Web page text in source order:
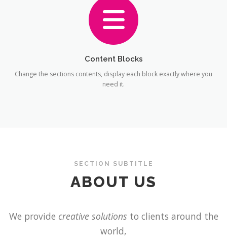
Content Blocks
Change the sections contents, display each block exactly where you
need it.
SECTION SUBTITLE
ABOUT US
We provide creative solutions to clients around the
world,